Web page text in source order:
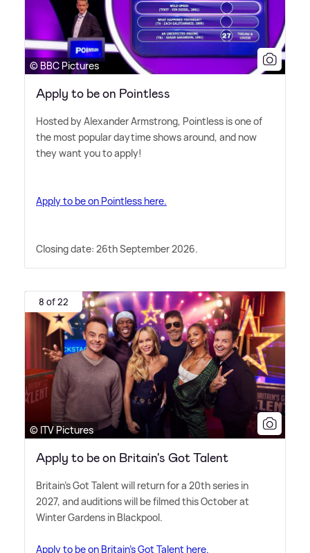
© BBC Pictures
Apply to be on Pointless
Hosted by Alexander Armstrong, Pointless is one of
the most popular daytime shows around, and now
they want you to apply!
Apply to be on Pointless here.
Closing date: 26th September 2026.
8 of 22
© ITV Pictures
Apply to be on Britain's Got Talent
Britain's Got Talent will return for a 20th series in
2027, and auditions will be filmed this October at
Winter Gardens in Blackpool.
Apply to be on Britain's Got Talent here.